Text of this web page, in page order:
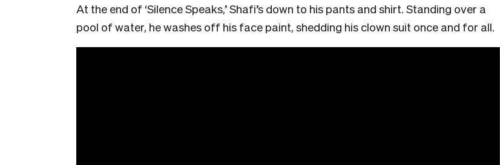
At the end of ‘Silence Speaks,’ Shafi’s down to his pants and shirt. Standing over a
pool of water, he washes off his face paint, shedding his clown suit once and for all.